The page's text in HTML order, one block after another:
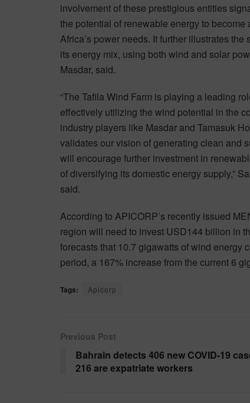
involvement of these prestigious entities
the potential of renewable energy to
Africa’s power needs. It further illustrates
its energy mix, using both wind and solar
Masdar, said.
“The Tafila Wind Farm is playing a leading
effectively utilizing the wind potential in the
industry players like Masdar and Tamasuk
validates our vision of generating clean and
will encourage further investment in
of diversifying its domestic energy supply,”
said.
According to APICORP’s recently issued
region will need to invest USD144 billion in
forecasts that 10.7 gigawatts of wind
period, a 167% increase from the current 6
Tags: Apicorp
Previous Post
Bahrain detects 406 new COVID-19
216 are expatriate workers